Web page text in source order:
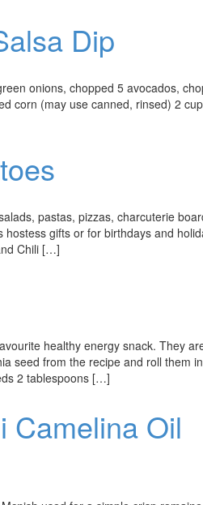
Dip
onions, chopped 5 avocados,
corn (may use canned, rinsed) 2
pastas, pizzas, charcuterie
gifts or for birthdays and
Chili […]
healthy energy snack. They
seed from the recipe and roll them
2 tablespoons […]
Camelina Oil